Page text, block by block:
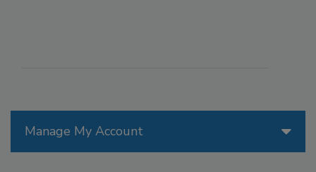
Manage My Account